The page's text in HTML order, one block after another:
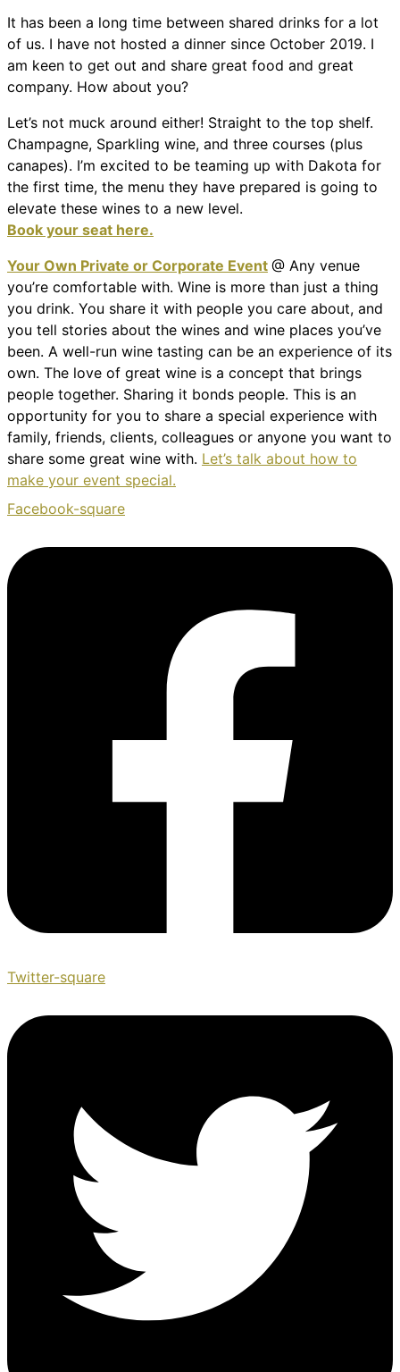
It has been a long time between shared drinks for a lot
of us. I have not hosted a dinner since October 2019. I
am keen to get out and share great food and great
company. How about you?
Let’s not muck around either! Straight to the top shelf.
Champagne, Sparkling wine, and three courses (plus
canapes). I’m excited to be teaming up with Dakota for
the first time, the menu they have prepared is going to
elevate these wines to a new level.
Book your seat here.
Your Own Private or Corporate Event @ Any venue
you’re comfortable with. Wine is more than just a thing
you drink. You share it with people you care about, and
you tell stories about the wines and wine places you’ve
been. A well-run wine tasting can be an experience of its
own. The love of great wine is a concept that brings
people together. Sharing it bonds people. This is an
opportunity for you to share a special experience with
family, friends, clients, colleagues or anyone you want to
share some great wine with. Let’s talk about how to
make your event special.
Facebook-square
Twitter-square